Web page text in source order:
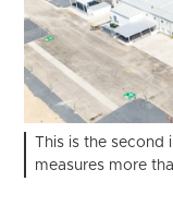
This is the
measures more